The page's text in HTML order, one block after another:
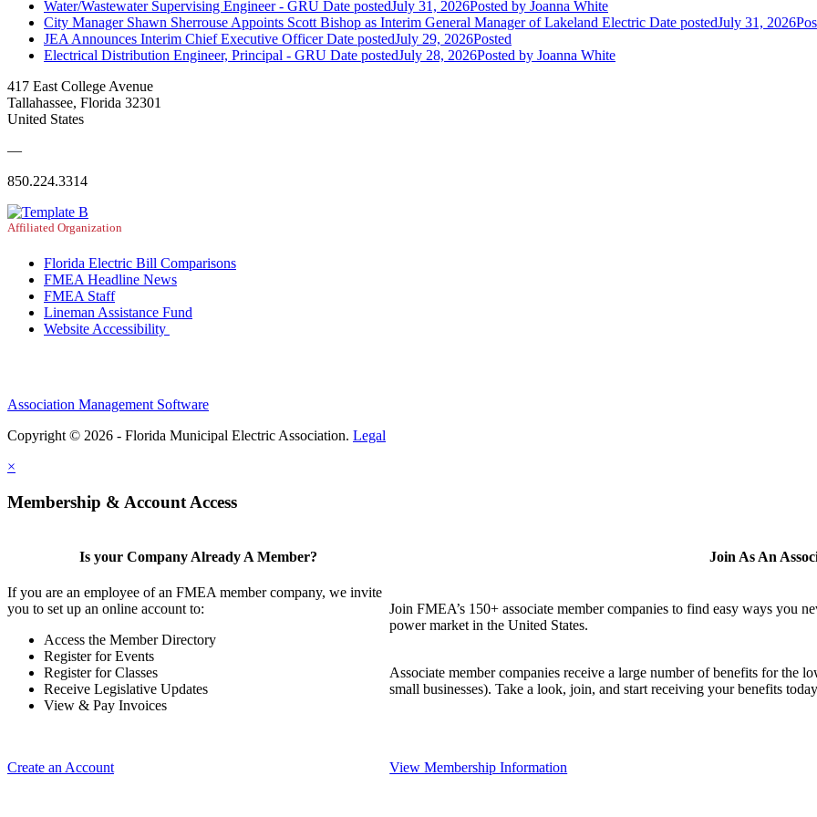
Water/Wastewater Supervising Engineer - GRU Date postedJuly 31, 2026Posted by Joanna White
City Manager Shawn Sherrouse Appoints Scott Bishop as Interim General Manager of Lakeland Electric Date postedJuly 31, 2026
JEA Announces Interim Chief Executive Officer Date postedJuly 29, 2026Posted
Electrical Distribution Engineer, Principal - GRU Date postedJuly 28, 2026Posted by Joanna White
417 East College Avenue
Tallahassee, Florida 32301
United States
—
850.224.3314
Affiliated Organization
Florida Electric Bill Comparisons
FMEA Headline News
FMEA Staff
Lineman Assistance Fund
Website Accessibility
Association Management Software
Copyright © 2026 - Florida Municipal Electric Association. Legal
×
Membership & Account Access
Is your Company Already A Member?
If you are an employee of an FMEA member company, we invite
you to set up an online account to:
Access the Member Directory
Register for Events
Register for Classes
Receive Legislative Updates
View & Pay Invoices
Create an Account
Join As An
Join FMEA’s 150+ associate member companies to find easy ways you
power market in the United States.
Associate member companies receive a large number of benefits for
small businesses). Take a look, join, and start receiving your benefits
View Membership Information